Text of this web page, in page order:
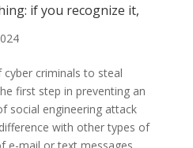
if you recognize it,
criminals to steal
first step in preventing an
social engineering attack
with other types of
e-mail or text messages,...